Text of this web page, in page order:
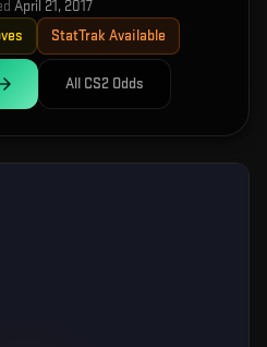
April 21, 2017
StatTrak Available
All CS2 Odds